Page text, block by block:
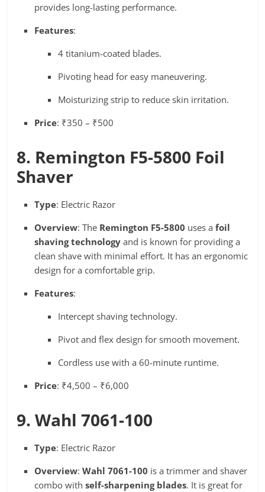
provides long-lasting performance.
Features:
4 titanium-coated blades.
Pivoting head for easy maneuvering.
Moisturizing strip to reduce skin irritation.
Price: ₹350 – ₹500
8. Remington F5-5800 Foil
Shaver
Type: Electric Razor
Overview: The Remington F5-5800 uses afoil
shaving technology and is known for providing a
clean shave with minimal effort. It has an ergonomic
design for a comfortable grip.
Features:
Intercept shaving technology.
Pivot and flex design for smooth movement.
Cordless use with a 60-minute runtime.
Price: ₹4,500 – ₹6,000
9. Wahl 7061-100
Type: Electric Razor
Overview:Wahl 7061-100 is a trimmer and shaver
combo withself-sharpening blades. It is great for